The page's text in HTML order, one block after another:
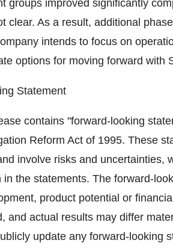
groups improved significantly
clear. As a result, additional
intends to focus on
options for moving forward with
Statement
contains "forward-looking
Reform Act of 1995. These
involve risks and uncertainties,
in the statements. The forward-
product potential or
and actual results may differ
update any forward-looking